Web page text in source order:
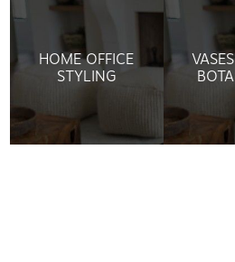
HOME OFFICE
STYLING